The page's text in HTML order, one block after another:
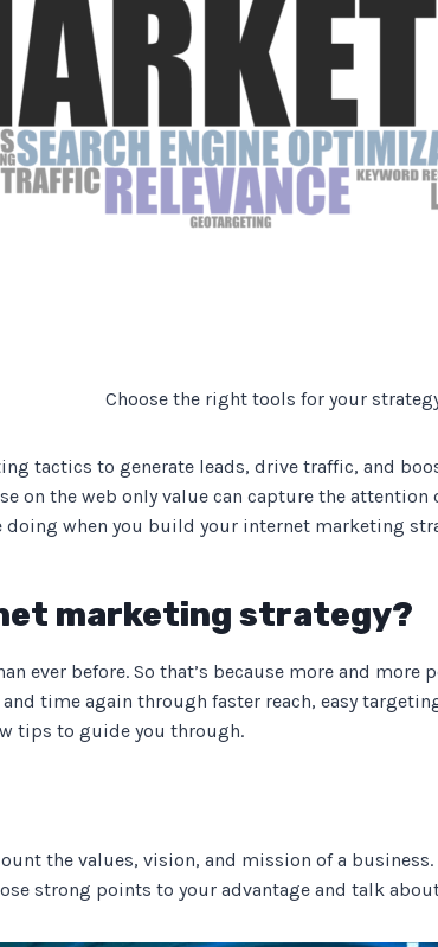
Choose the right tools for your
tactics to generate leads, drive traffic, and
on the web only value can capture the
doing when you build your internet marketing
marketing strategy?
ever before. So that’s because more and
time again through faster reach, easy
tips to guide you through.
the values, vision, and mission of a
strong points to your advantage and talk